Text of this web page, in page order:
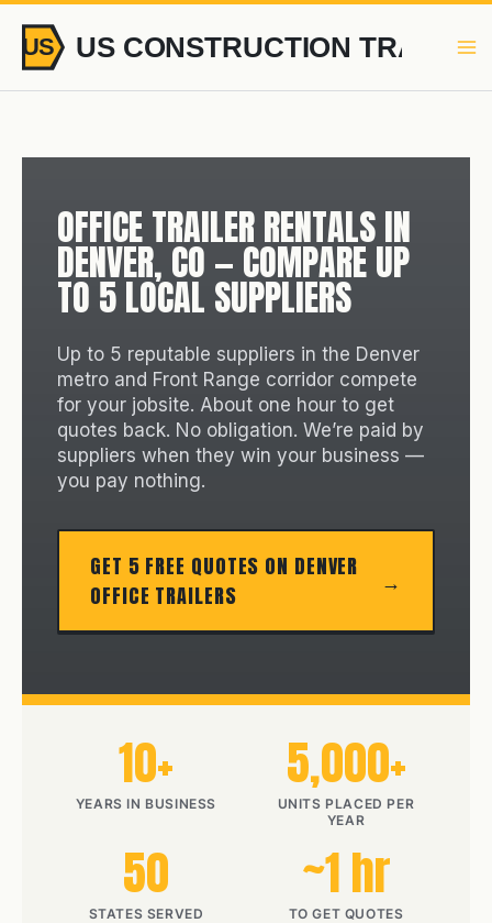
content
OFFICE TRAILER RENTALS IN
DENVER, CO — COMPARE UP
TO 5 LOCAL SUPPLIERS
Up to 5 reputable suppliers in the Denver
metro and Front Range corridor compete
for your jobsite. About one hour to get
quotes back. No obligation. We’re paid by
suppliers when they win your business —
you pay nothing.
GET 5 FREE QUOTES ON DENVER
OFFICE TRAILERS
10+
YEARS IN BUSINESS
5,000+
UNITS PLACED PER
YEAR
50
STATES SERVED
~1 hr
TO GET QUOTES